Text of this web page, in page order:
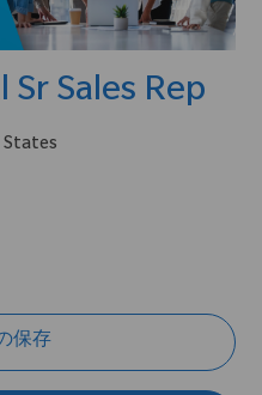
Sales Rep
States
保存